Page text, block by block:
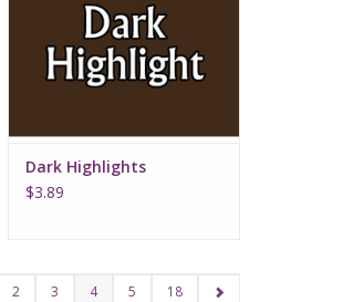
Dark Highlights
$3.89
2 3 4 5 18